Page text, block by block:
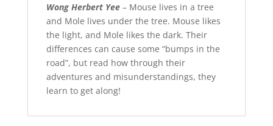
Wong Herbert Yee– Mouse lives in a tree
and Mole lives under the tree. Mouse likes
the light, and Mole likes the dark. Their
differences can cause some “bumps in the
road”, but read how through their
adventures and misunderstandings, they
learn to get along!